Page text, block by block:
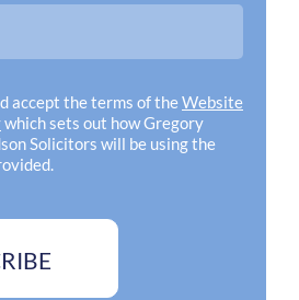
accept the terms of theWebsite
which sets out how Gregory
Solicitors will be using the